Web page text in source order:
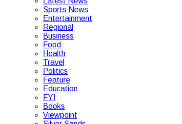
Sports News
Entertainment
Regional
Business
Food
Health
Travel
Politics
Feature
Education
FYI
Books
Viewpoint